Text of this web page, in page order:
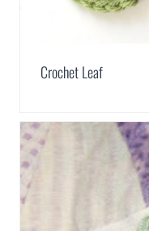
Crochet Leaf